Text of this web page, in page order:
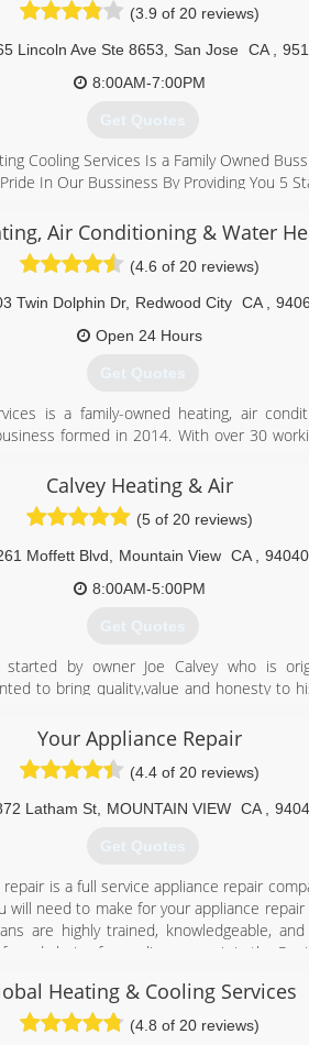
mini split, air conditioner, electrical
or any other Hvac, Electrical, Solar,
be more than happy to assist you.
(3.9 of 20 reviews)
Lincoln Ave Ste 8653 San Jose CA
8:00AM-7:00PM
Get Quotes
Cooling Services Is a Family Owned
In Our Bussiness By Providing You 5
sure We Show Up On Time ,we
and Honest Work,we Are Here For You
Of Your Heating And Cooling System.
Work 100% Quality Service, affordable
Pay More
Air Conditioning & Water
(4.6 of 20 reviews)
Twin Dolphin Dr, Redwood City CA
Open 24 Hours
Get Quotes
is a family-owned heating, air
formed in 2014. With over 30
fixing, installing, and maintaining
boast the strongest team of HVAC and
thrive on rolling up their sleeves and
heating, and hot water problems, while
on. We strive every day to provide
service, so much so that we try to
Calvey Heating & Air
(5 of 20 reviews)
Moffett Blvd Mountain View CA
94040
8:00AM-5:00PM
Get Quotes
started by owner Joe Calvey who is
to bring quality,value and honesty to
Heating & Air.
us from other HVAC companies is
until the job has been passed by city
(650) 265-2202
Your Appliance Repair
(4.4 of 20 reviews)
Latham St MOUNTAIN VIEW CA
Get Quotes
repair is a full service appliance repair
will need to make for your appliance
are highly trained, knowledgeable,
choice for appliance repair in the
(650) 242-0022
Heating & Cooling Services
(4.8 of 20 reviews)